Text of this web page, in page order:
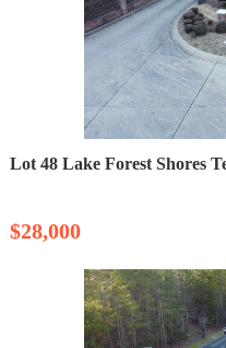
Lot 48 Lake Forest Shores
$28,000